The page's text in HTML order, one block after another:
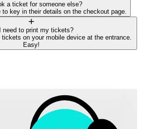
a ticket for someone else?
key in their details on the checkout page.
need to print my tickets?
on your mobile device at the entrance.
Easy!